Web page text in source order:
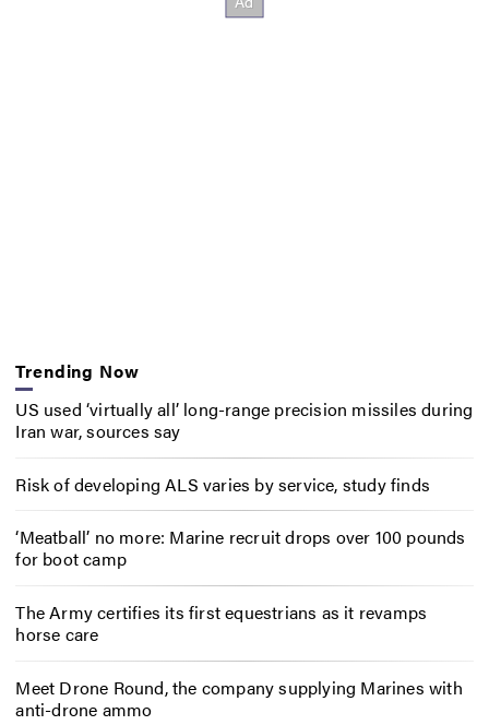
Trending Now
US used ‘virtually all’ long-range precision missiles during
Iran war, sources say
Risk of developing ALS varies by service, study finds
‘Meatball’ no more: Marine recruit drops over 100 pounds
for boot camp
The Army certifies its first equestrians as it revamps
horse care
Meet Drone Round, the company supplying Marines with
anti-drone ammo